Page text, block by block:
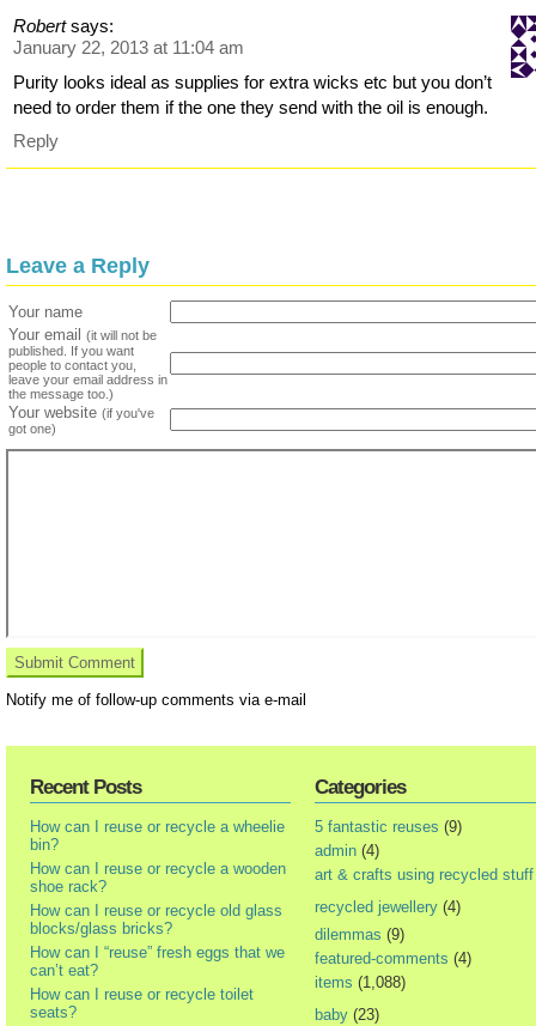
Robert says:
January 22, 2013 at 11:04 am
Purity looks ideal as supplies for extra wicks etc but you don’t
need to order them if the one they send with the oil is enough.
Reply
Leave a Reply
Your name
Your email (it will not be
published. If you want
people to contact you,
leave your email address in
the message too.)
Your website (if you've
got one)
Notify me of follow-up comments via e-mail
Recent Posts
How can I reuse or recycle a wheelie
bin?
How can I reuse or recycle a wooden
shoe rack?
How can I reuse or recycle old glass
blocks/glass bricks?
How can I “reuse” fresh eggs that we
can’t eat?
How can I reuse or recycle toilet
seats?
Categories
5 fantastic reuses (9)
admin (4)
art & crafts using recycled stuff
recycled jewellery (4)
dilemmas (9)
featured-comments (4)
items (1,088)
baby (23)